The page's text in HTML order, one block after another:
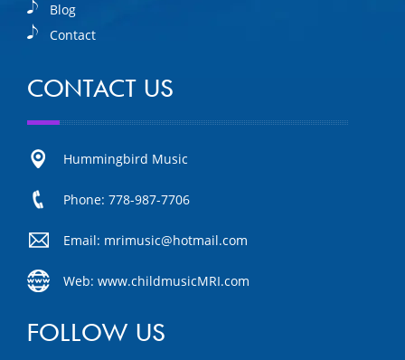
Blog
Contact
CONTACT US
Hummingbird Music
Phone: 778-987-7706
Email: mrimusic@hotmail.com
Web: www.childmusicMRI.com
FOLLOW US